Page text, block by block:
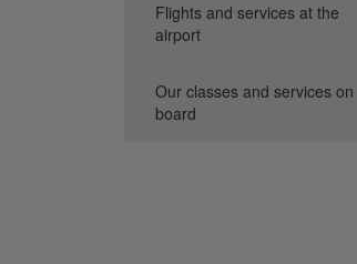
Flights and services at the
airport
Our classes and services on
board